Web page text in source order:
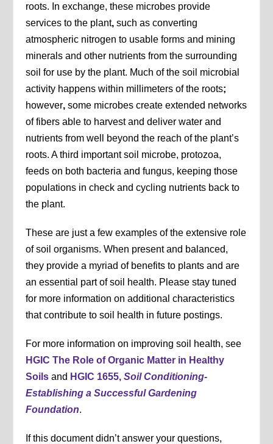
roots. In exchange, these microbes provide
services to the plant, such as converting
atmospheric nitrogen to usable forms and mining
minerals and other nutrients from the surrounding
soil for use by the plant. Much of the soil microbial
activity happens within millimeters of the roots;
however,some microbes create extended networks
of fibers able to harvest and deliver water and
nutrients from well beyond the reach of the plant’s
roots. A third important soil microbe, protozoa,
feeds on both bacteria and fungus, keeping those
populations in check and cycling nutrients back to
the plant.
These are just a few examples of the extensive role
of soil organisms. When present and balanced,
they provide a myriad of benefits to plants and are
an essential part of soil health. Please stay tuned
for more information on additional characteristics
that contribute to soil health in future postings.
For more information on improving soil health, see
HGIC The Role of Organic Matter in Healthy
Soils and HGIC 1655,Soil Conditioning-
Establishing a Successful Gardening
Foundation.
If this document didn’t answer your questions,